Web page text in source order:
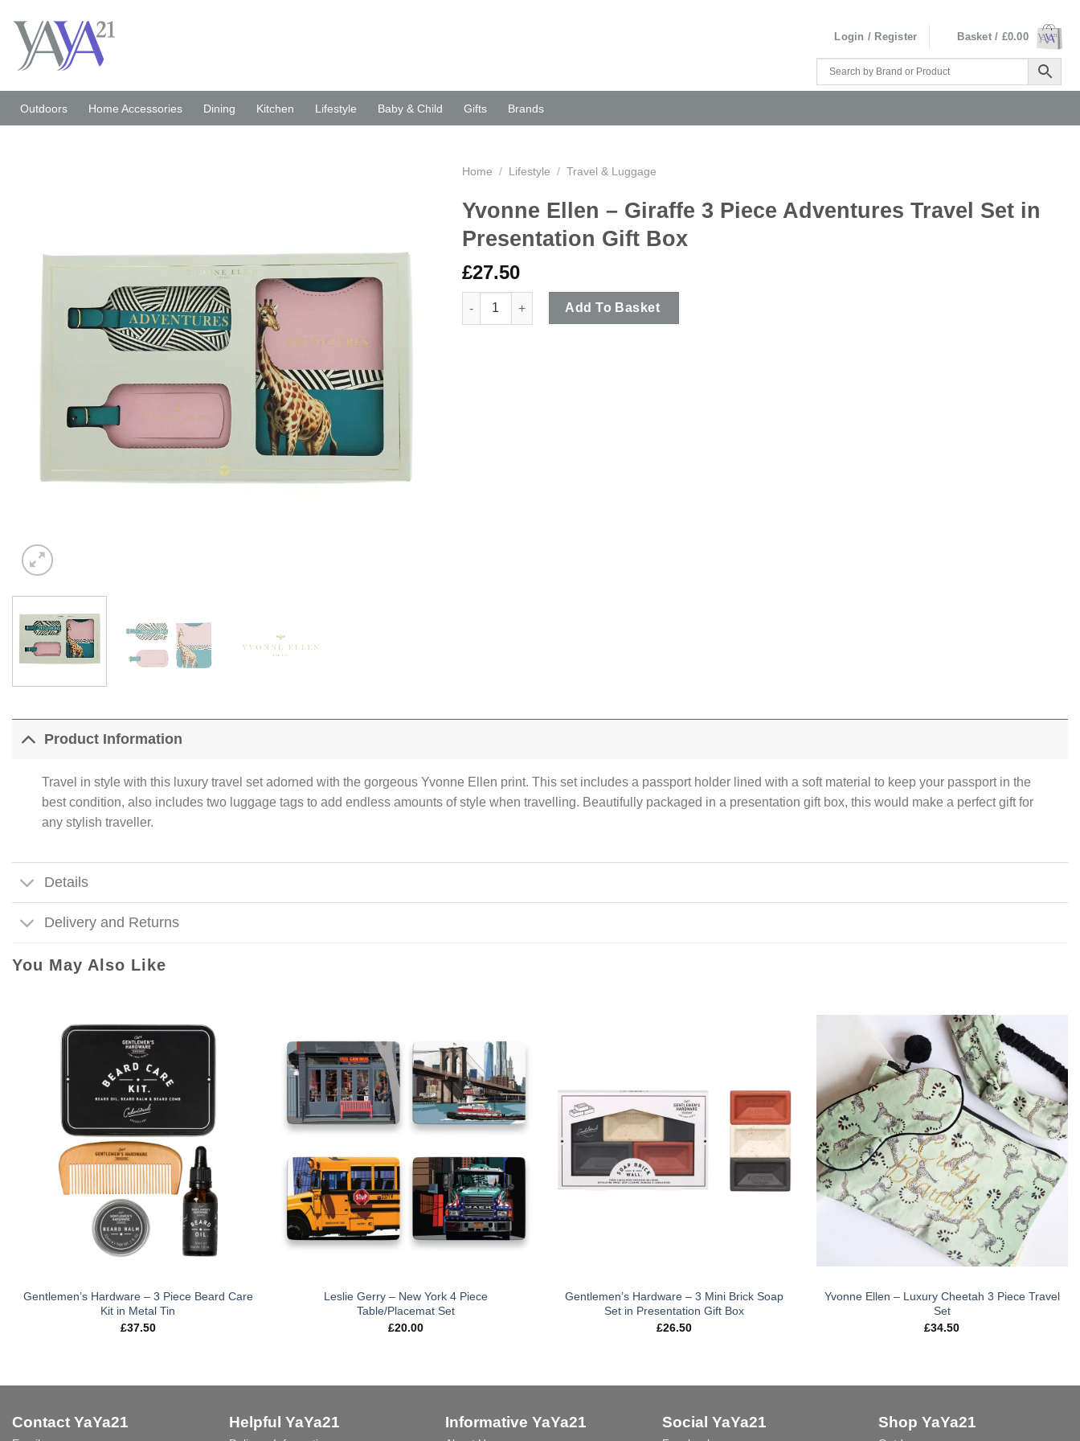
content
Login / Register Basket / £0.00
Outdoors Home Accessories Dining Kitchen Lifestyle Baby & Child Gifts Brands
Home / Lifestyle / Travel & Luggage
Yvonne Ellen – Giraffe 3 Piece Adventures Travel Set in
Presentation Gift Box
£27.50
Yvonne Ellen - Giraffe 3 Piece Adventures Travel Set in Presentation Gift Box quantity
Add To Basket
Product Information
Travel in style with this luxury travel set adorned with the gorgeous Yvonne Ellen print. This set includes a passport holder lined with a soft material to keep your passport in the
best condition, also includes two luggage tags to add endless amounts of style when travelling. Beautifully packaged in a presentation gift box, this would make a perfect gift for
any stylish traveller.
Details
Delivery and Returns
You May Also Like
Gentlemen’s Hardware – 3 Piece Beard Care
Kit in Metal Tin
£37.50
Leslie Gerry – New York 4 Piece
Table/Placemat Set
£20.00
Gentlemen’s Hardware – 3 Mini Brick Soap
Set in Presentation Gift Box
£26.50
Yvonne Ellen – Luxury Cheetah 3 Piece Travel
Set
£34.50
Contact YaYa21 Helpful YaYa21 Informative YaYa21 Social YaYa21 Shop YaYa21